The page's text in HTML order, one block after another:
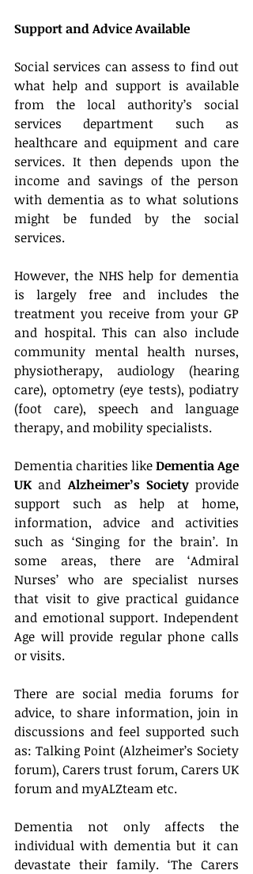
Support and Advice Available
Social services can assess to find out
what help and support is available
from the local authority’s social
services department such as
healthcare and equipment and care
services. It then depends upon the
income and savings of the person
with dementia as to what solutions
might be funded by the social
services.
However, the NHS help for dementia
is largely free and includes the
treatment you receive from your GP
and hospital. This can also include
community mental health nurses,
physiotherapy, audiology (hearing
care), optometry (eye tests), podiatry
(foot care), speech and language
therapy, and mobility specialists.
Dementia charities like Dementia Age
UK and Alzheimer’s Society provide
support such as help at home,
information, advice and activities
such as ‘Singing for the brain’. In
some areas, there are ‘Admiral
Nurses’ who are specialist nurses
that visit to give practical guidance
and emotional support. Independent
Age will provide regular phone calls
or visits.
There are social media forums for
advice, to share information, join in
discussions and feel supported such
as: Talking Point (Alzheimer’s Society
forum), Carers trust forum, Carers UK
forum and myALZteam etc.
Dementia not only affects the
individual with dementia but it can
devastate their family. ‘The Carers